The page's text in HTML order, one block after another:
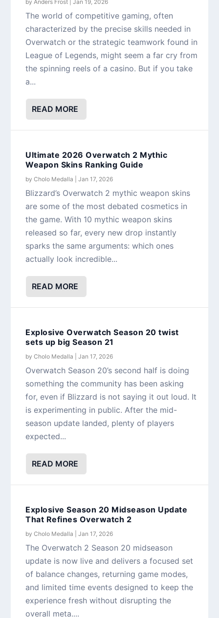
by Anders Frost |Jan 19, 2026
The world of competitive gaming, often
characterized by the precise skills needed in
Overwatch or the strategic teamwork found in
League of Legends, might seem a far cry from
the spinning reels of a casino. But if you take
a...
READ MORE
Ultimate 2026 Overwatch 2 Mythic
Weapon Skins Ranking Guide
byCholo Medalla |Jan 17, 2026
Blizzard’s Overwatch 2 mythic weapon skins
are some of the most debated cosmetics in
the game. With 10 mythic weapon skins
released so far, every new drop instantly
sparks the same arguments: which ones
actually look incredible...
READ MORE
Explosive Overwatch Season 20 twist
sets up big Season 21
byCholo Medalla |Jan 17, 2026
Overwatch Season 20’s second half is doing
something the community has been asking
for, even if Blizzard is not saying it out loud. It
is experimenting in public. After the mid-
season update landed, plenty of players
expected...
READ MORE
Explosive Season 20 Midseason Update
That Refines Overwatch 2
byCholo Medalla |Jan 17, 2026
The Overwatch 2 Season 20 midseason
update is now live and delivers a focused set
of balance changes, returning game modes,
and limited time events designed to keep the
experience fresh without disrupting the
overall meta....